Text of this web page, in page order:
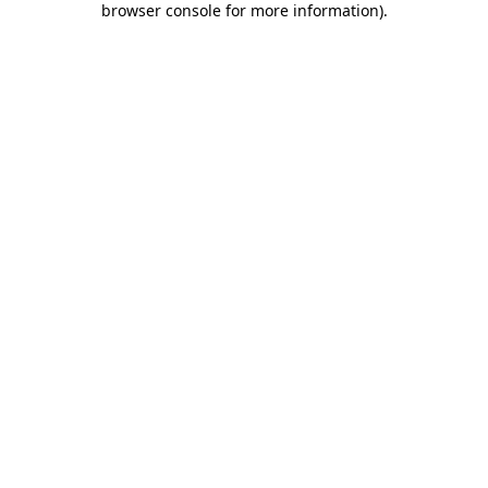
browser console for more information).